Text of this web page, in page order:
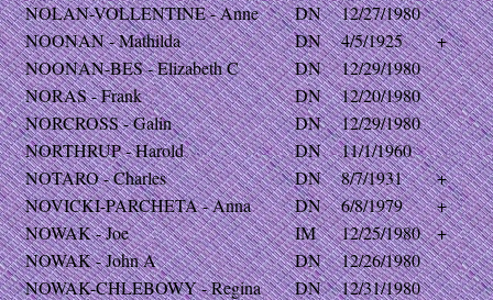
NOLAN-VOLLENTINE - Anne
DN
12/27/1980
NOONAN - Mathilda
DN 4/5/1925
+
NOONAN-BES - Elizabeth C
DN
12/29/1980
NORAS - Frank
DN
12/20/1980
NORCROSS - Galin
DN
12/29/1980
NORTHRUP - Harold
DN
11/1/1960
NOTARO - Charles
DN 8/7/1931
+
NOVICKI-PARCHETA - Anna
DN 6/8/1979
+
NOWAK - Joe
IM 12/25/1980
+
NOWAK - John A
DN
12/26/1980
NOWAK-CHLEBOWY - Regina
DN
12/31/1980